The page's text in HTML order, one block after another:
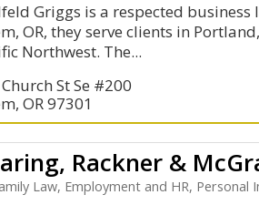
Griggs is a respected
OR, they serve clients in
Northwest. The...
St Se #200
OR 97301
Rackner &
Law, Employment and HR, Personal